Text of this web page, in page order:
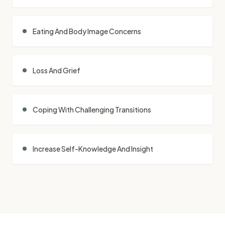
Eating And Body Image Concerns
Loss And Grief
Coping With Challenging Transitions
Increase Self-Knowledge And Insight